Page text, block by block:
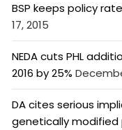
BSP keeps policy
17, 2015
NEDA cuts PHL
2016 by 25%
DA cites serious
genetically modified